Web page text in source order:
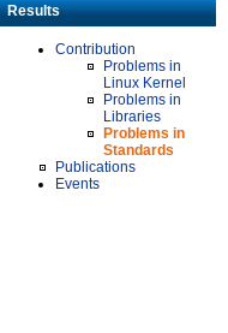
Results
Contribution
Problems in
Linux Kernel
Problems in
Libraries
Problems in
Standards
Publications
Events